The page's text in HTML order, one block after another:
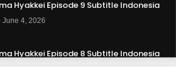
Hyakkei Episode 9 Subtitle Indonesia
June 4, 2026
Hyakkei Episode 8 Subtitle Indonesia